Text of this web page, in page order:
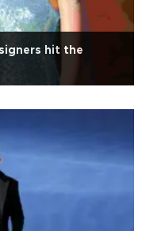
hit the